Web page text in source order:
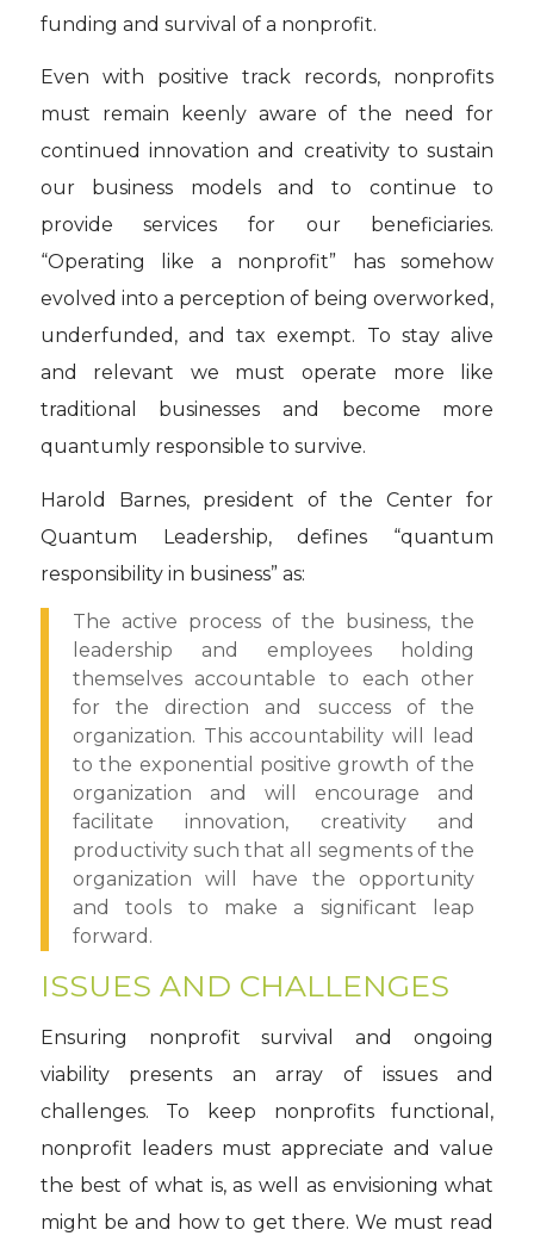
funding and survival of a nonprofit.
Even with positive track records, nonprofits
must remain keenly aware of the need for
continued innovation and creativity to sustain
our business models and to continue to
provide services for our beneficiaries.
“Operating like a nonprofit” has somehow
evolved into a perception of being overworked,
underfunded, and tax exempt. To stay alive
and relevant we must operate more like
traditional businesses and become more
quantumly responsible to survive.
Harold Barnes, president of the Center for
Quantum Leadership, defines “quantum
responsibility in business” as:
The active process of the business, the
leadership and employees holding
themselves accountable to each other
for the direction and success of the
organization. This accountability will lead
to the exponential positive growth of the
organization and will encourage and
facilitate innovation, creativity and
productivity such that all segments of the
organization will have the opportunity
and tools to make a significant leap
forward.
ISSUES AND CHALLENGES
Ensuring nonprofit survival and ongoing
viability presents an array of issues and
challenges. To keep nonprofits functional,
nonprofit leaders must appreciate and value
the best of what is, as well as envisioning what
might be and how to get there. We must read